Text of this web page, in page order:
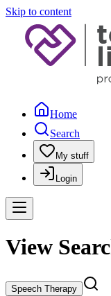
Skip to content
Home
Search
My stuff
Login
View
Speech Therapy